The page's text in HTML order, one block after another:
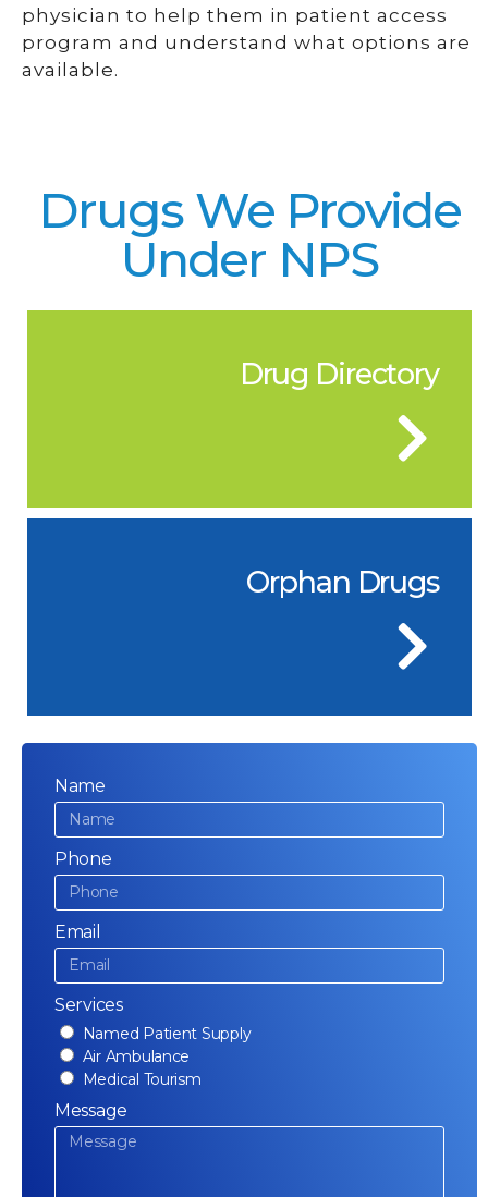
physician to help them in patient access
program and understand what options are
available.
Drugs We Provide
Under NPS
Drug Directory
Orphan Drugs
Name
Phone
Email
Services
Named Patient Supply
Air Ambulance
Medical Tourism
Message